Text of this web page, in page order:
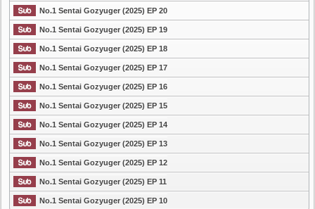
No.1 Sentai Gozyuger (2025) EP 20
No.1 Sentai Gozyuger (2025) EP 19
No.1 Sentai Gozyuger (2025) EP 18
No.1 Sentai Gozyuger (2025) EP 17
No.1 Sentai Gozyuger (2025) EP 16
No.1 Sentai Gozyuger (2025) EP 15
No.1 Sentai Gozyuger (2025) EP 14
No.1 Sentai Gozyuger (2025) EP 13
No.1 Sentai Gozyuger (2025) EP 12
No.1 Sentai Gozyuger (2025) EP 11
No.1 Sentai Gozyuger (2025) EP 10